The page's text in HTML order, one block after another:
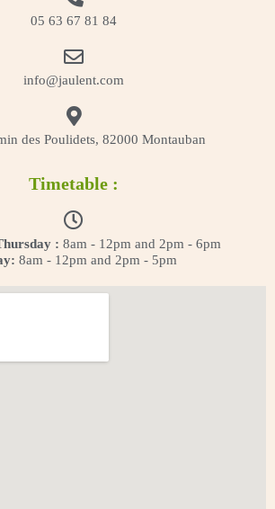
05 63 67 81 84
info@jaulent.com
des Poulidets, 82000 Montauban
Timetable :
: 8am - 12pm and 2pm - 6pm
8am - 12pm and 2pm - 5pm